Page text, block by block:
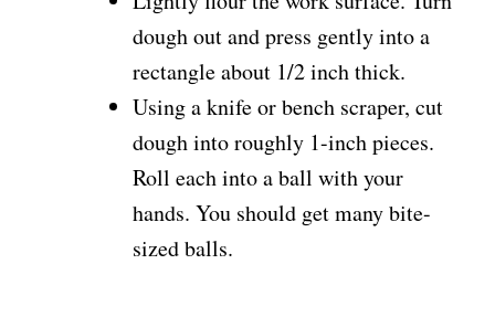
dough out and press gently into a
rectangle about 1/2 inch thick.
Using a knife or bench scraper, cut
dough into roughly 1-inch pieces.
Roll each into a ball with your
hands. You should get many bite-
sized balls.